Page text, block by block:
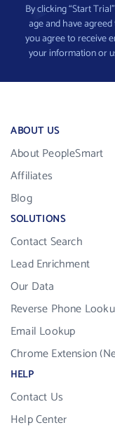
By clicking “Start
age and have
you agree to receive
your information or
ABOUT US
About PeopleSmart
Affiliates
Blog
SOLUTIONS
Contact Search
Lead Enrichment
Our Data
Reverse Phone
Email Lookup
Chrome Extension
HELP
Contact Us
Help Center